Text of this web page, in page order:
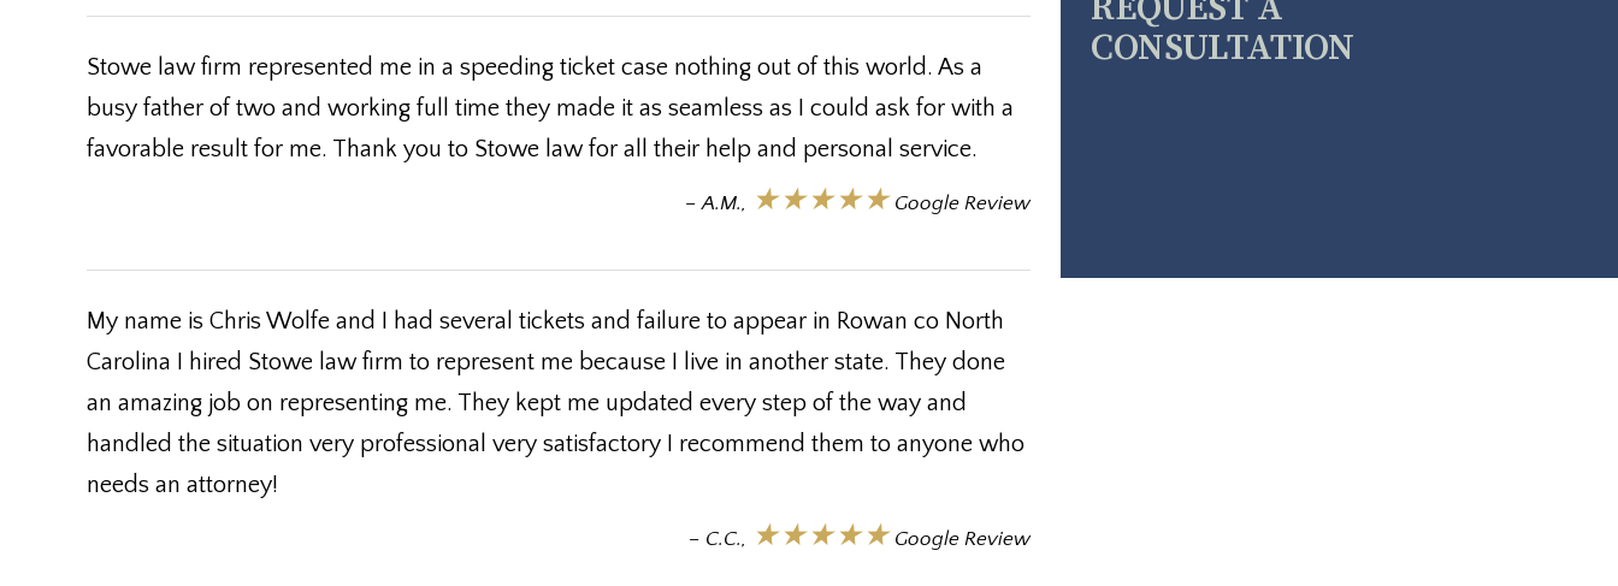
Stowe law firm represented me in a speeding ticket case nothing out of this world. As a
busy father of two and working full time they made it as seamless as I could ask for with a
favorable result for me. Thank you to Stowe law for all their help and personal service.
– A.M., ★★★★★Google Review
My name is Chris Wolfe and I had several tickets and failure to appear in Rowan co North
Carolina I hired Stowe law firm to represent me because I live in another state. They done
an amazing job on representing me. They kept me updated every step of the way and
handled the situation very professional very satisfactory I recommend them to anyone who
needs an attorney!
– C.C., ★★★★★Google Review
CONSULTATION